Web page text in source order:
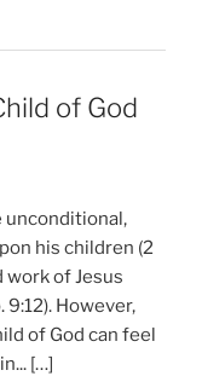
of God
unconditional,
his children (2
work of Jesus
However,
of God can feel
[…]